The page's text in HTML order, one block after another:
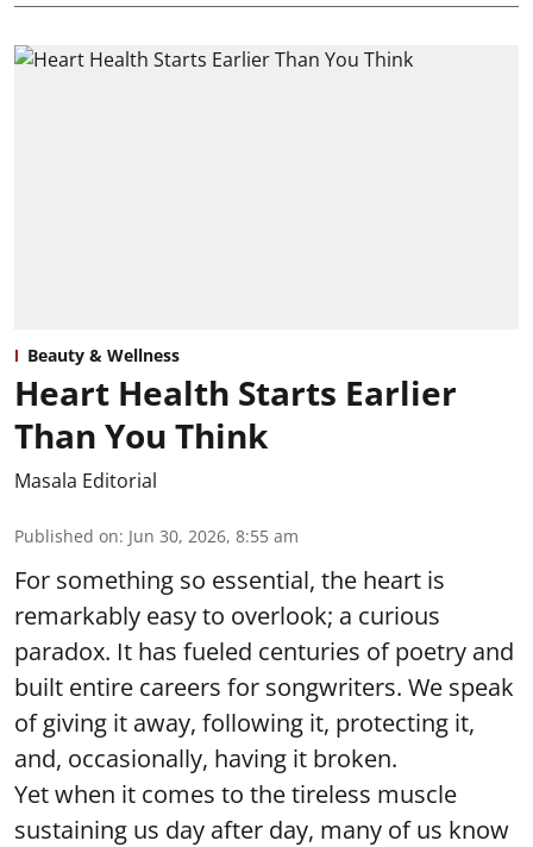
Beauty & Wellness
Heart Health Starts Earlier
Than You Think
Masala Editorial
Published on: Jun 30, 2026, 8:55 am
For something so essential, the heart is
remarkably easy to overlook; a curious
paradox. It has fueled centuries of poetry and
built entire careers for songwriters. We speak
of giving it away, following it, protecting it,
and, occasionally, having it broken.
Yet when it comes to the tireless muscle
sustaining us day after day, many of us know